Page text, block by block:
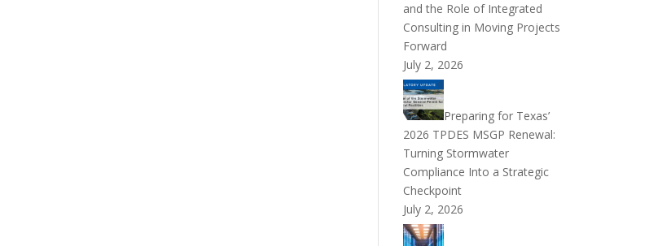
and the Role of Integrated
Consulting in Moving Projects
Forward
July 2, 2026
Preparing for Texas’
2026 TPDES MSGP Renewal:
Turning Stormwater
Compliance Into a Strategic
Checkpoint
July 2, 2026